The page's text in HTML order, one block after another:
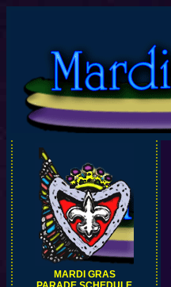
MARDI GRAS